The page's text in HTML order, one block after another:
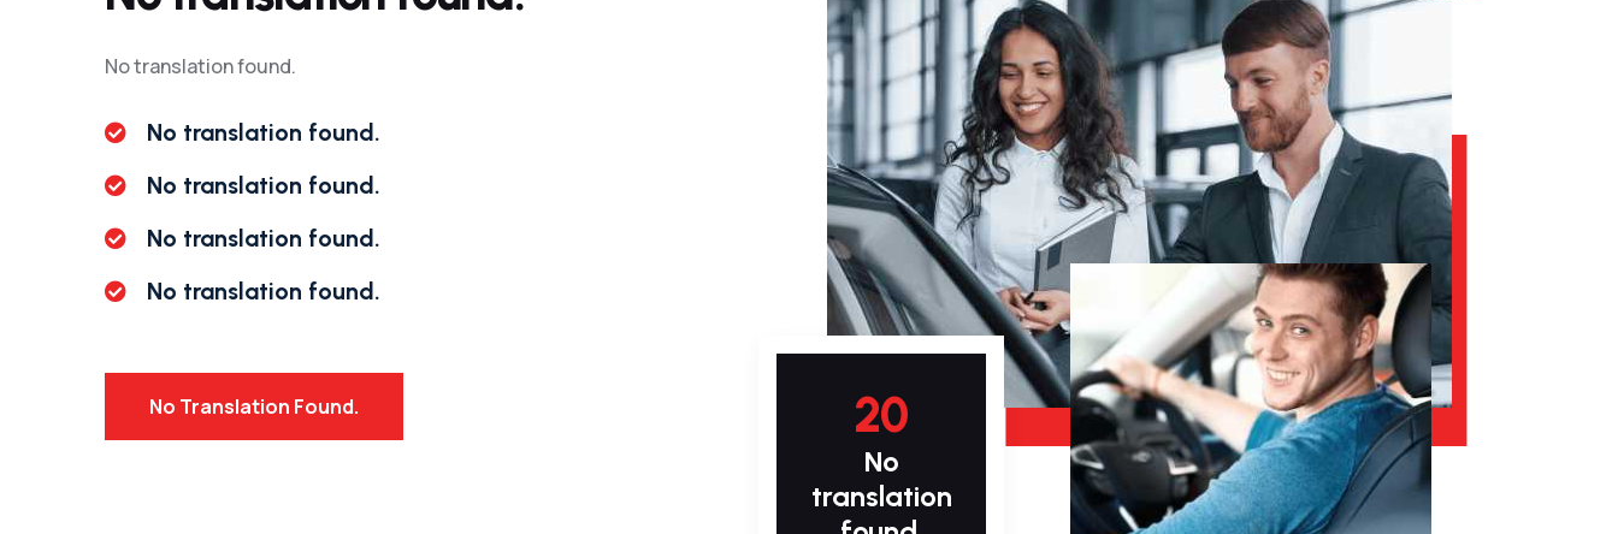
No translation found.
No translation found.
No translation found.
No translation found.
No translation found.
No Translation Found. 20
No
translation